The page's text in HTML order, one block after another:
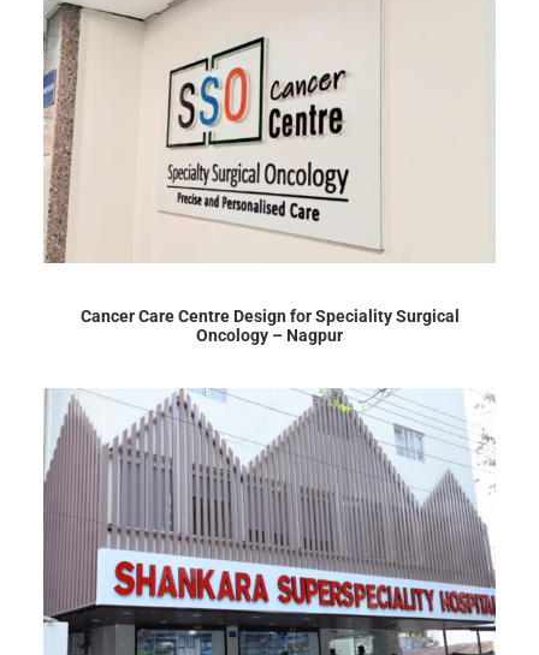
Cancer Care Centre Design for Speciality Surgical
Oncology – Nagpur